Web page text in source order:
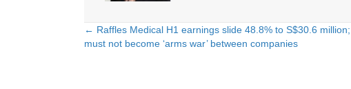
Posts
← Raffles Medical H1 earnings slide 48.8% to S$30.6
must not become ‘arms war’ between companies